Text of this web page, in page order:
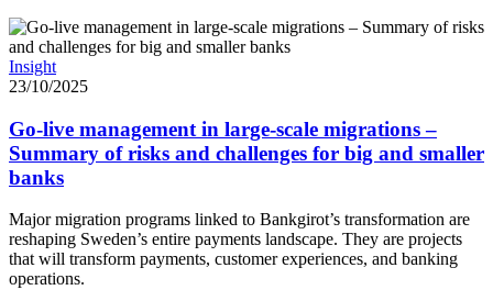
Insight
23/10/2025
Go-live management in large-scale migrations –
Summary of risks and challenges for big and smaller
banks
Major migration programs linked to Bankgirot’s transformation are
reshaping Sweden’s entire payments landscape. They are projects
that will transform payments, customer experiences, and banking
operations.